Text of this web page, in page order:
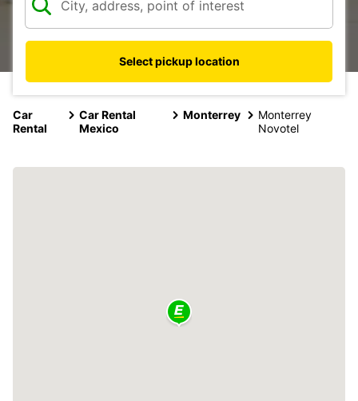
Select pickup location
Car
Rental
Car Rental
Mexico
Monterrey
Monterrey
Novotel